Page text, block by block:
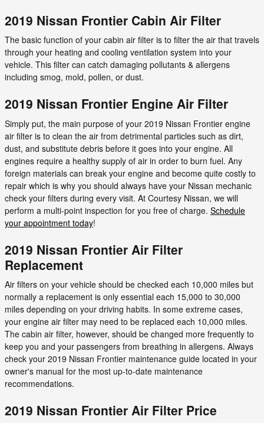
2019 Nissan Frontier Cabin Air Filter
The basic function of your cabin air filter is to filter the air that travels
through your heating and cooling ventilation system into your
vehicle. This filter can catch damaging pollutants & allergens
including smog, mold, pollen, or dust.
2019 Nissan Frontier Engine Air Filter
Simply put, the main purpose of your 2019 Nissan Frontier engine
air filter is to clean the air from detrimental particles such as dirt,
dust, and substitute debris before it goes into your engine. All
engines require a healthy supply of air in order to burn fuel. Any
foreign materials can break your engine and become quite costly to
repair which is why you should always have your Nissan mechanic
check your filters during every visit. At Courtesy Nissan, we will
perform a multi-point inspection for you free of charge. Schedule
your appointment today!
2019 Nissan Frontier Air Filter
Replacement
Air filters on your vehicle should be checked each 10,000 miles but
normally a replacement is only essential each 15,000 to 30,000
miles depending on your driving habits. In some extreme cases,
your engine air filter may need to be replaced each 10,000 miles.
The cabin air filter, however, should be changed more frequently to
keep you and your passengers from breathing in allergens. Always
check your 2019 Nissan Frontier maintenance guide located in your
owner's manual for the most up-to-date maintenance
recommendations.
2019 Nissan Frontier Air Filter Price